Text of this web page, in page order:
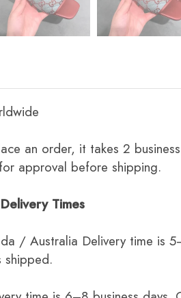
an order, it takes 2
approval before shipping.
Times
/ Australia Delivery time is
shipped.